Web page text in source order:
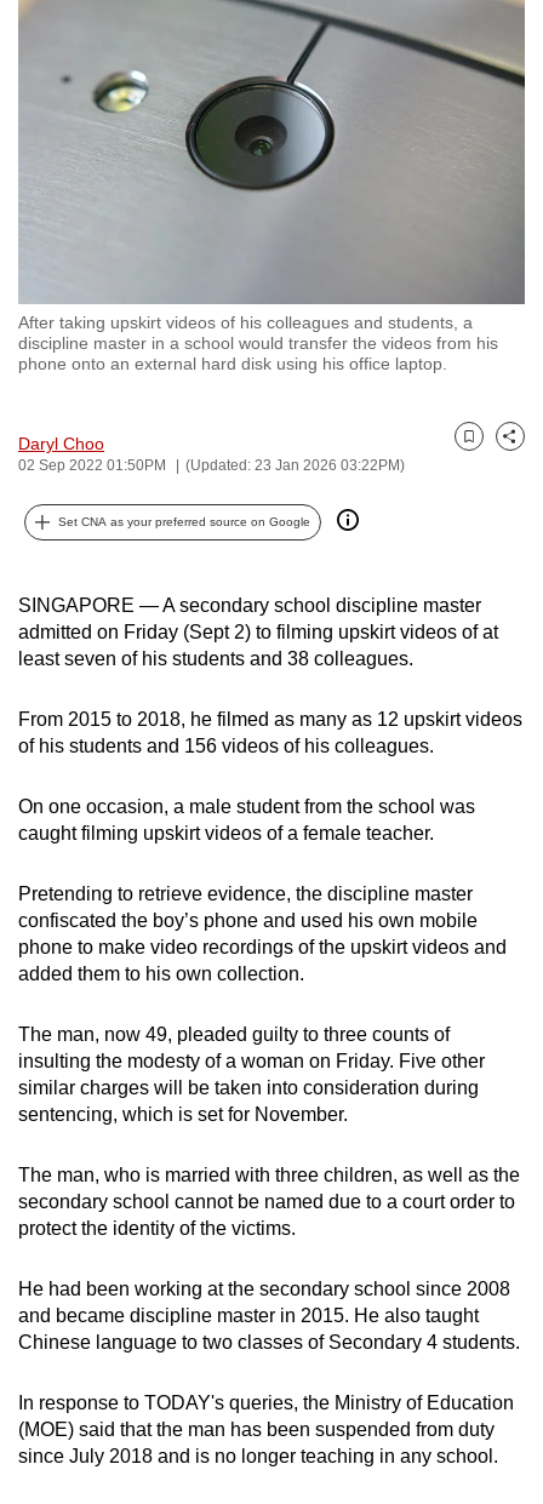
After taking upskirt videos of his colleagues and students, a
discipline master in a school would transfer the videos from his
phone onto an external hard disk using his office laptop.
Daryl Choo
02 Sep 2022 01:50PM (Updated: 23 Jan 2026 03:22PM)
Bookmark
Share
Set CNA as your preferred source on Google
SINGAPORE — A secondary school discipline master
admitted on Friday (Sept 2) to filming upskirt videos of at
least seven of his students and 38 colleagues.
From 2015 to 2018, he filmed as many as 12 upskirt videos
of his students and 156 videos of his colleagues.
On one occasion, a male student from the school was
caught filming upskirt videos of a female teacher.
Pretending to retrieve evidence, the discipline master
confiscated the boy’s phone and used his own mobile
phone to make video recordings of the upskirt videos and
added them to his own collection.
The man, now 49, pleaded guilty to three counts of
insulting the modesty of a woman on Friday. Five other
similar charges will be taken into consideration during
sentencing, which is set for November.
The man, who is married with three children, as well as the
secondary school cannot be named due to a court order to
protect the identity of the victims.
He had been working at the secondary school since 2008
and became discipline master in 2015. He also taught
Chinese language to two classes of Secondary 4 students.
In response to TODAY's queries, the Ministry of Education
(MOE) said that the man has been suspended from duty
since July 2018 and is no longer teaching in any school.
browsers
to
be
and
the
best
it
possibly
be.
continue,
upgrade
a
supported
or,
for
the
finest
download
the
mobile
Upgraded
but
having
issues?